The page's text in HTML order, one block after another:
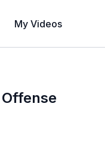
My Videos